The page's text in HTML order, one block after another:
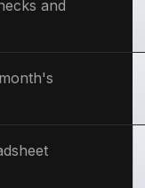
and